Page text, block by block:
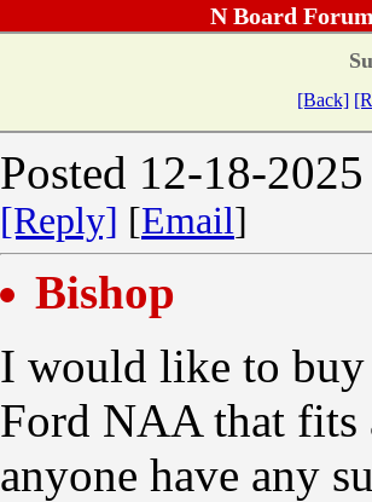
N Board
[Back]
Posted 12-18-
[Reply] [Email]
Bishop
I would like to
Ford NAA that fits
anyone have any